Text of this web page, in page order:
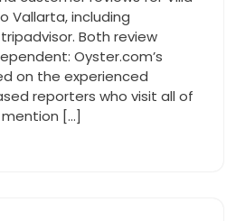
Vallarta, including
Both review
Oyster.com’s
on the experienced
reporters who visit all of
[…]